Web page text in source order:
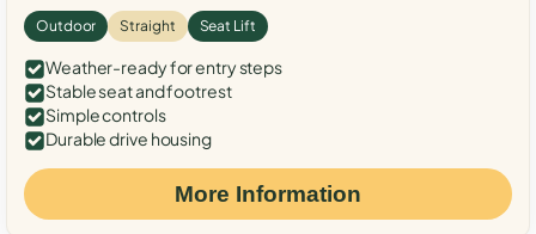
Outdoor Straight Seat Lift
Weather-ready for entry steps
Stable seat and footrest
Simple controls
Durable drive housing
More Information